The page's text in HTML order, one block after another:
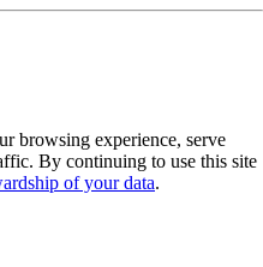
browsing experience, serve
By continuing to use this site
of your data.